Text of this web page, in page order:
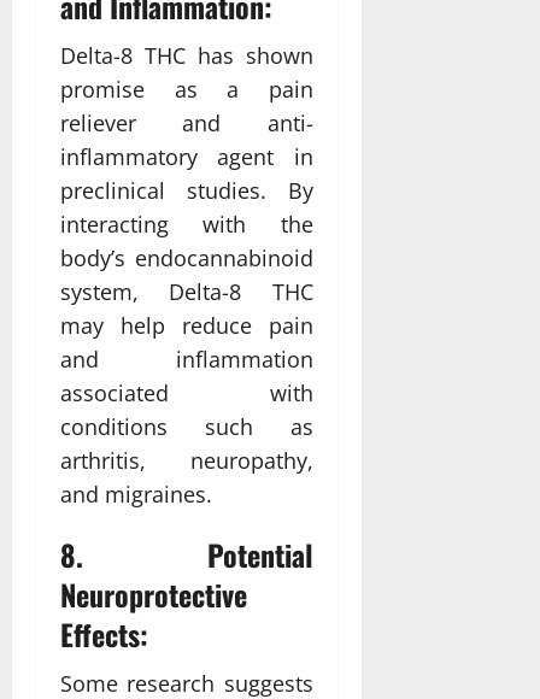
Delta-8 THC has shown
promise as a pain
reliever and anti-
inflammatory agent in
preclinical studies. By
interacting with the
body’s endocannabinoid
system, Delta-8 THC
may help reduce pain
and inflammation
associated with
conditions such as
arthritis, neuropathy,
and migraines.
8. Potential
Neuroprotective
Effects:
Some research suggests